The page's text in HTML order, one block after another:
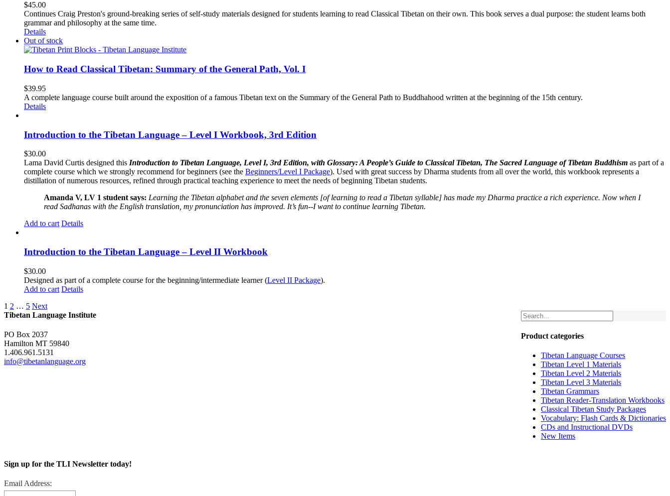
$45.00
Continues Craig Preston's ground-breaking series of self-study materials designed for students learning to read Classical Tibetan on their own. This book serves a dual purpose: the student learns both
grammar and philosophy at the same time.
Details
Out of stock
How to Read Classical Tibetan: Summary of the General Path, Vol. I
$39.95
A complete language course built around the exposition of a famous Tibetan text on the Summary of the General Path to Buddhahood written at the beginning of the 15th century.
Details
Introduction to the Tibetan Language – Level I Workbook, 3rd Edition
$30.00
Lama David Curtis designed this Introduction to Tibetan Language, Level I, 3rd Edition, with Glossary: A People’s Guide to Classical Tibetan, The Sacred Language of Tibetan Buddhism as part of a
complete course which we strongly recommend for beginners (see the Beginners/Level I Package). Used with great success by Dharma students from all over the world, this workbook represents a
distillation of numerous resources, refined through practical teaching experience to meet the needs of beginning Tibetan students.
Amanda V, LV 1 student says: Learning the Tibetan alphabet and the seven elements [of learning to read a Tibetan syllable] has made my Dharma practice a rich experience. Now when I
read Sadhanas with the English translation, my pronunciation has improved. It’s fun--I want to continue learning Tibetan.
Add to cart Details
Introduction to the Tibetan Language – Level II Workbook
$30.00
Designed as part of a complete course for the beginning/intermediate learner (Level II Package).
Add to cart Details
1 2 … 5 Next
Product categories
Tibetan Language Courses
Tibetan Level 1 Materials
Tibetan Level 2 Materials
Tibetan Level 3 Materials
Tibetan Grammars
Tibetan Reader-Translation Workbooks
Classical Tibetan Study Packages
Vocabulary: Flash Cards & Dictionaries
CDs and Instructional DVDs
New Items
Tibetan Language Institute
PO Box 2037
Hamilton MT 59840
1.406.961.5131
info@tibetanlanguage.org
Sign up for the TLI Newsletter today!
Email Address: